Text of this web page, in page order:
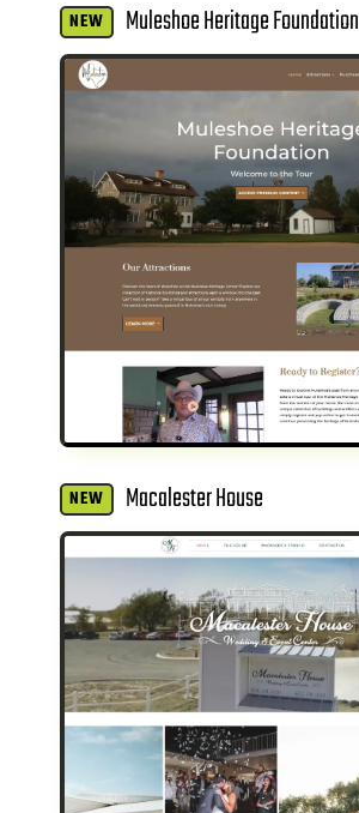
NEW Muleshoe Heritage Foundation
NEW Macalester House